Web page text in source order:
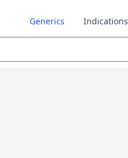
Generics Indications